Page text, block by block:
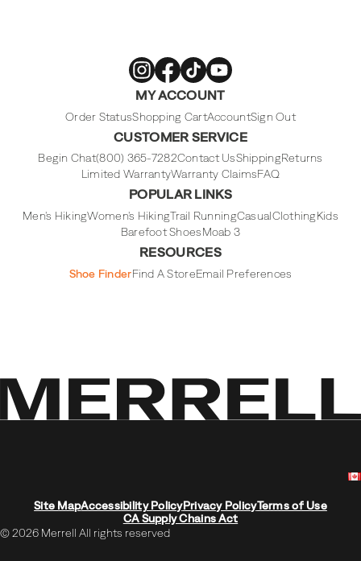
FootwearFootwear
on
Footwear
on
Footwear
on
MY ACCOUNT
Order StatusShopping CartAccountSign Out
CUSTOMER SERVICE
Begin Chat(800) 365-7282Contact UsShippingReturns
Limited WarrantyWarranty ClaimsFAQ
POPULAR LINKS
Men's HikingWomen's HikingTrail RunningCasualClothingKids
Barefoot ShoesMoab 3
RESOURCES
Shoe FinderFind A StoreEmail Preferences
Site MapAccessibility PolicyPrivacy PolicyTerms of Use
CA Supply Chains Act
© 2026 Merrell All rights reserved